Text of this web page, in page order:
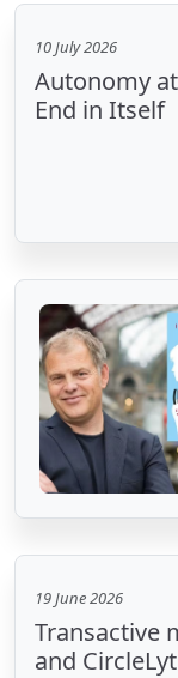
10 July 2026
Autonomy
End in Itself
19 June 2026
Transactive
and